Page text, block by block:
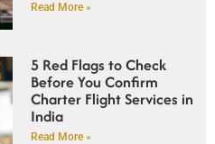
Read More »
5 Red Flags to Check
Before You Confirm
Charter Flight Services in
India
Read More »